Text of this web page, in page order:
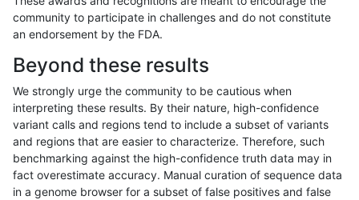
ltrigg-rtg2 SNP tv decoy
ltrigg-rtg2 SNP tv decoy
ltrigg-rtg2 SNP tv
ltrigg-rtg2 SNP tv
community to participate in challenges and do not constitute
an endorsement by the FDA.
Beyond these results
We strongly urge the community to be cautious when
interpreting these results. By their nature, high-confidence
variant calls and regions tend to include a subset of variants
and regions that are easier to characterize. Therefore, such
benchmarking against the high-confidence truth data may in
fact overestimate accuracy. Manual curation of sequence data
in a genome browser for a subset of false positives and false